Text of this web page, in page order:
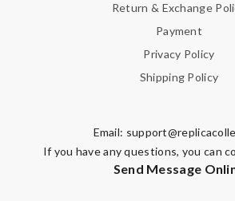
Return & Exchange
Payment
Privacy Policy
Shipping Policy
Email:
If you have any questions, you can
Send Message